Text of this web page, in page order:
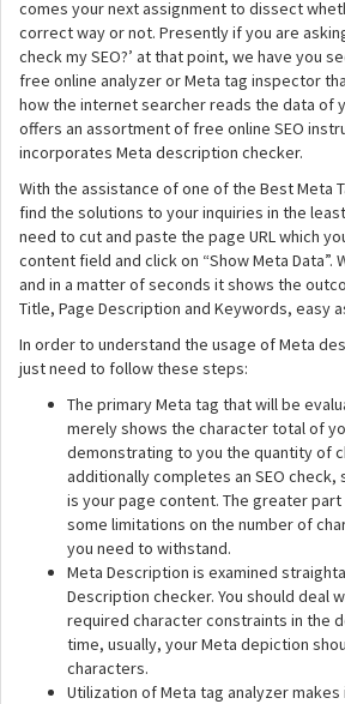
comes your next assignment to dissect
correct way or not. Presently if you are
check my SEO?’ at that point, we have you
free online analyzer or Meta tag inspector
how the internet searcher reads the data of
offers an assortment of free online SEO
incorporates Meta description checker.
With the assistance of one of the Best Meta
find the solutions to your inquiries in the
need to cut and paste the page URL which
content field and click on “Show Meta Data”.
and in a matter of seconds it shows the
Title, Page Description and Keywords, easy
In order to understand the usage of Meta
just need to follow these steps:
The primary Meta tag that will be
merely shows the character total of
demonstrating to you the quantity of
additionally completes an SEO
is your page content. The greater
some limitations on the number of
you need to withstand.
Meta Description is examined
Description checker. You should deal
required character constraints in the
time, usually, your Meta depiction
characters.
Utilization of Meta tag analyzer